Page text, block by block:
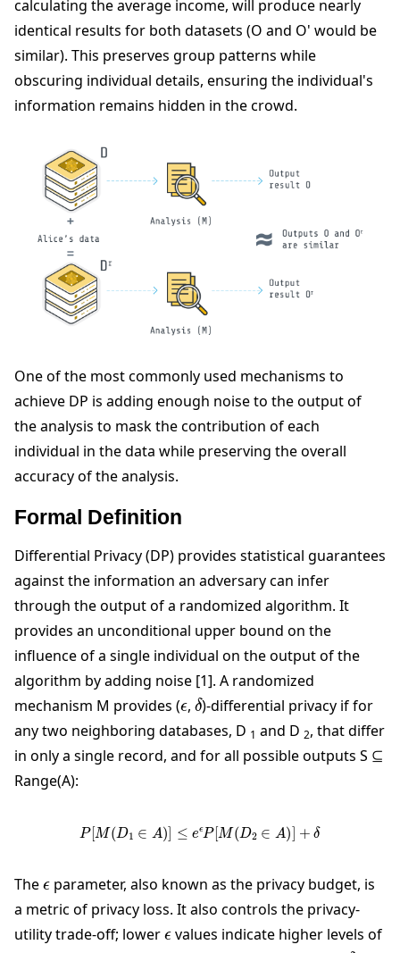
navigation of Reference
navigation of Contribute
calculating the average income, will produce nearly
identical results for both datasets (O and O' would be
similar). This preserves group patterns while
obscuring individual details, ensuring the individual's
information remains hidden in the crowd.
One of the most commonly used mechanisms to
achieve DP is adding enough noise to the output of
the analysis to mask the contribution of each
individual in the data while preserving the overall
accuracy of the analysis.
Formal Definition
Differential Privacy (DP) provides statistical guarantees
against the information an adversary can infer
through the output of a randomized algorithm. It
provides an unconditional upper bound on the
influence of a single individual on the output of the
algorithm by adding noise [1]. A randomized
mechanism M provides (
ϵ
,
δ
)-differential privacy if for
any two neighboring databases, D 1 and D 2, that differ
in only a single record, and for all possible outputs S ⊆
Range(A):
P[M(D1∈ A)] ≤eϵP[M(D2∈ A)] + δ
The parameter, also known as the privacy budget, is
a metric of privacy loss. It also controls the privacy-
utility trade-off; lower
ϵ
values indicate higher levels of
δ